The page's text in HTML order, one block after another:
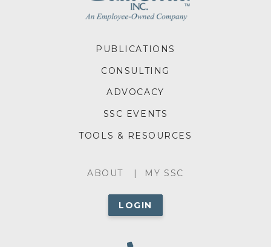
ABOUTABOUT MY SSC
LOGIN
FOOTERPUBLICATIONS
CONSULTING
ADVOCACY
SSC EVENTS
TOOLS & RESOURCES